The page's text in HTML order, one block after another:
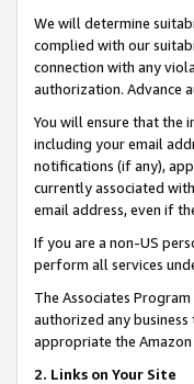
We will determine
complied with our
connection with any
authorization. Advance
You will ensure that the
including your email
notifications (if any),
currently associated
email address, even if
If you are a non-US
perform all services
The Associates
authorized any
appropriate the
2. Links on Your Site